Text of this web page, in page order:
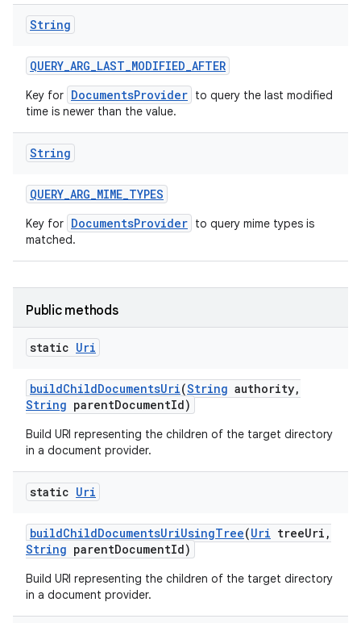
String
QUERY_ARG_LAST_MODIFIED_AFTER
Key for DocumentsProvider to query the last modified
time is newer than the value.
String
QUERY_ARG_MIME_TYPES
Key for DocumentsProvider to query mime types is
matched.
Public methods
static Uri
buildChildDocumentsUri(String authority,
String parentDocumentId)
Build URI representing the children of the target directory
in a document provider.
static Uri
buildChildDocumentsUriUsingTree(Uri treeUri ,
String parentDocumentId)
Build URI representing the children of the target directory
in a document provider.